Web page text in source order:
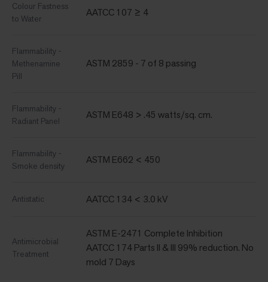
Colour Fastness
to Water
AATCC 107 ≥ 4
Flammability -
Methenamine
Pill
ASTM 2859 - 7 of 8 passing
Flammability -
Radiant Panel
ASTM E648 > .45 watts/sq. cm.
Flammability -
Smoke density
ASTM E662 < 450
Antistatic AATCC 134 < 3.0 kV
Antimicrobial
Treatment
ASTM E-2471 Complete Inhibition
AATCC 174 Parts II & III 99% reduction. No
mold 7 Days